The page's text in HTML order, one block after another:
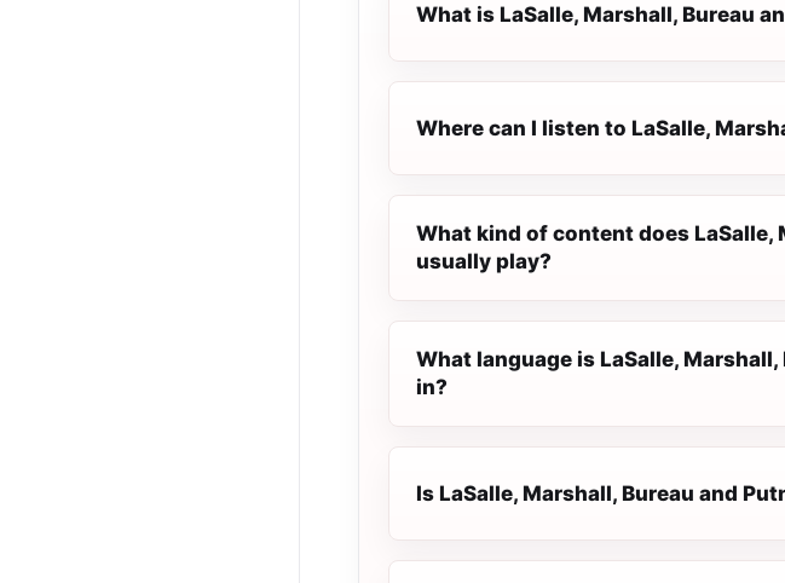
What is LaSalle, Marshall, Bureau
Where can I listen to LaSalle,
What kind of content does LaSalle,
usually play?
What language is LaSalle,
in?
Is LaSalle, Marshall, Bureau and